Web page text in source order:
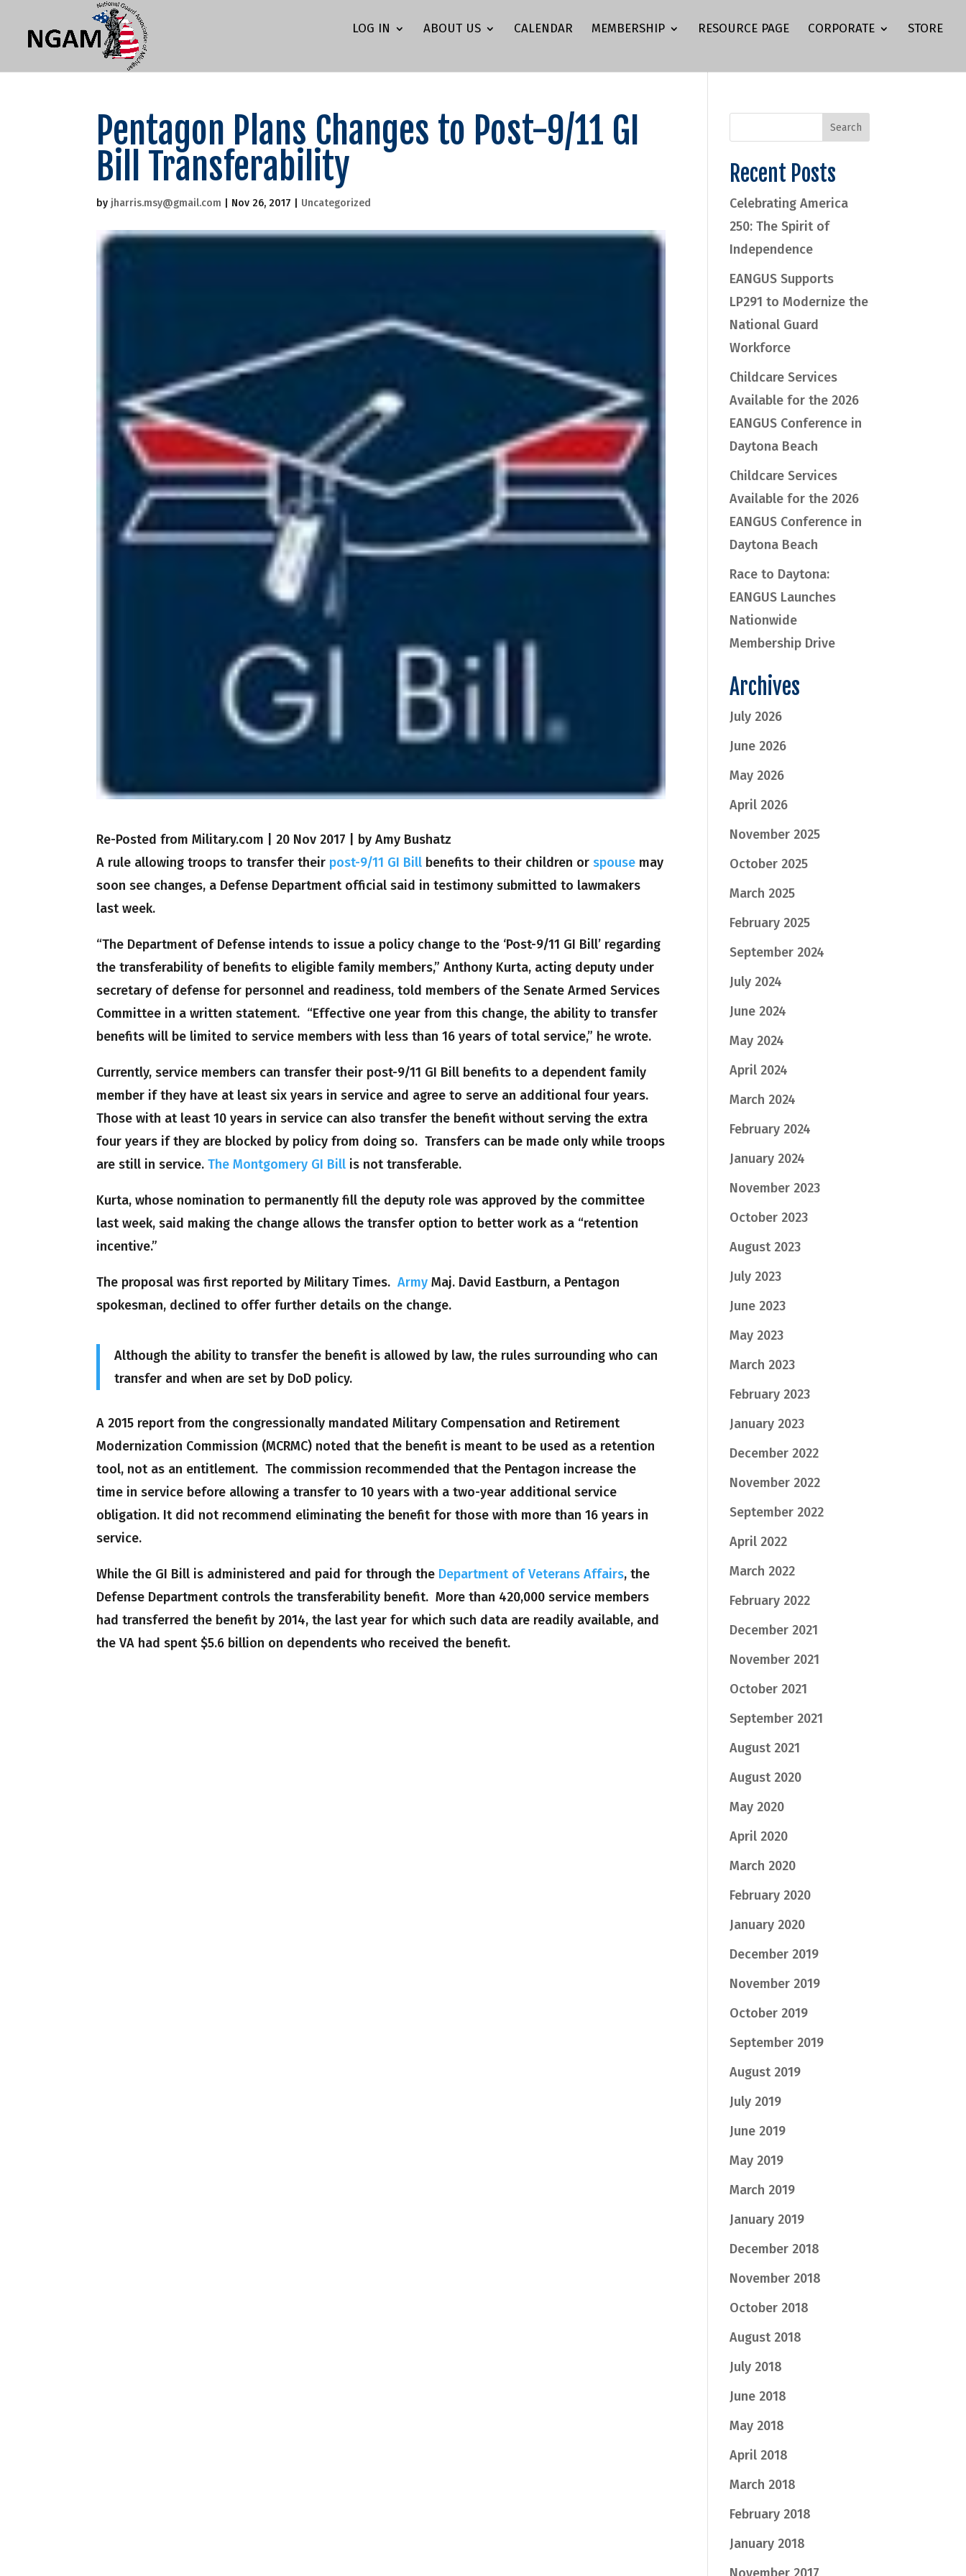
LOG IN ABOUT US CALENDAR MEMBERSHIP RESOURCE PAGE CORPORATE STORE
Pentagon Plans Changes to Post-9/11 GI
Bill Transferability
by jharris.msy@gmail.com Nov 26, 2017 Uncategorized
Re-Posted from Military.com 20 Nov 2017
by Amy Bushatz
A rule allowing troops to transfer their post-9/11 GI Bill benefits to their children orspouse may
soon see changes, a Defense Department official said in testimony submitted to lawmakers
last week.
“The Department of Defense intends to issue a policy change to the ‘Post-9/11 GI Bill’ regarding
the transferability of benefits to eligible family members,” Anthony Kurta, acting deputy under
secretary of defense for personnel and readiness, told members of the Senate Armed Services
Committee in a written statement. “Effective one year from this change, the ability to transfer
benefits will be limited to service members with less than 16 years of total service,” he wrote.
Currently, service members can transfer their post-9/11 GI Bill benefits to a dependent family
member if they have at least six years in service and agree to serve an additional four years.
Those with at least 10 years in service can also transfer the benefit without serving the extra
four years if they are blocked by policy from doing so. Transfers can be made only while troops
are still in service.The Montgomery GI Bill is not transferable.
Kurta, whose nomination to permanently fill the deputy role was approved by the committee
last week, said making the change allows the transfer option to better work as a “retention
incentive.”
The proposal was first reported by Military Times.Army Maj. David Eastburn, a Pentagon
spokesman, declined to offer further details on the change.
Although the ability to transfer the benefit is allowed by law, the rules surrounding who can
transfer and when are set by DoD policy.
A 2015 report from the congressionally mandated Military Compensation and Retirement
Modernization Commission (MCRMC) noted that the benefit is meant to be used as a retention
tool, not as an entitlement. The commission recommended that the Pentagon increase the
time in service before allowing a transfer to 10 years with a two-year additional service
obligation. It did not recommend eliminating the benefit for those with more than 16 years in
service.
While the GI Bill is administered and paid for through the Department of Veterans Affairs, the
Defense Department controls the transferability benefit. More than 420,000 service members
had transferred the benefit by 2014, the last year for which such data are readily available, and
the VA had spent $5.6 billion on dependents who received the benefit.
Recent Posts
Celebrating America
250: The Spirit of
Independence
EANGUS Supports
LP291 to Modernize the
National Guard
Workforce
Childcare Services
Available for the 2026
EANGUS Conference in
Daytona Beach
Childcare Services
Available for the 2026
EANGUS Conference in
Daytona Beach
Race to Daytona:
EANGUS Launches
Nationwide
Membership Drive
Archives
July 2026
June 2026
May 2026
April 2026
November 2025
October 2025
March 2025
February 2025
September 2024
July 2024
June 2024
May 2024
April 2024
March 2024
February 2024
January 2024
November 2023
October 2023
August 2023
July 2023
June 2023
May 2023
March 2023
February 2023
January 2023
December 2022
November 2022
September 2022
April 2022
March 2022
February 2022
December 2021
November 2021
October 2021
September 2021
August 2021
August 2020
May 2020
April 2020
March 2020
February 2020
January 2020
December 2019
November 2019
October 2019
September 2019
August 2019
July 2019
June 2019
May 2019
March 2019
January 2019
December 2018
November 2018
October 2018
August 2018
July 2018
June 2018
May 2018
April 2018
March 2018
February 2018
January 2018